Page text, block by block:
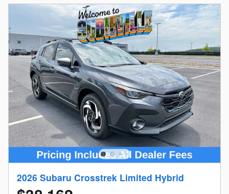
2026 Subaru Crosstrek Limited Hybrid